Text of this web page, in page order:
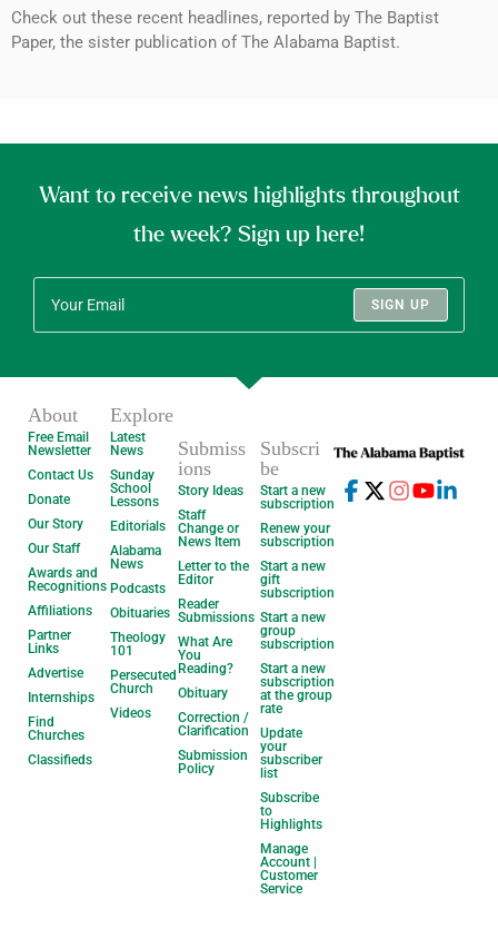
Check out these recent headlines, reported by The Baptist
Paper, the sister publication of The Alabama Baptist.
Want to receive news highlights throughout
the week? Sign up here!
SIGN UP
About
Free Email
Newsletter
Contact Us
Donate
Our Story
Our Staff
Awards and
Recognitions
Affiliations
Partner
Links
Advertise
Internships
Find
Churches
Classifieds
Explore
Latest
News
Sunday
School
Lessons
Editorials
Alabama
News
Podcasts
Obituaries
Theology
101
Persecuted
Church
Videos
Submiss
ions
Story Ideas
Staff
Change or
News Item
Letter to the
Editor
Reader
Submissions
What Are
You
Reading?
Obituary
Correction /
Clarification
Submission
Policy
Subscri
be
Start a new
subscription
Renew your
subscription
Start a new
gift
subscription
Start a new
group
subscription
Start a new
subscription
at the group
rate
Update
your
subscriber
list
Subscribe
to
Highlights
Manage
Account |
Customer
Service